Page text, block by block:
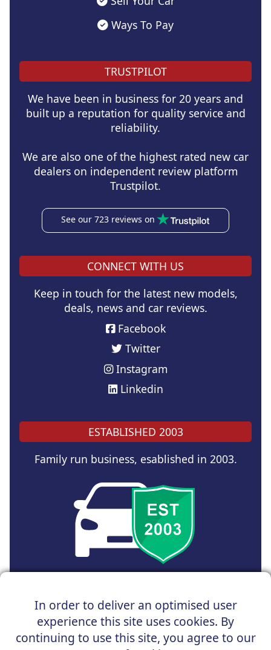
In order to deliver an optimised user
experience this site uses cookies. By
continuing to use this site, you agree to our
Ways To Pay
TRUSTPILOT
We have been in business for 20 years and
built up a reputation for quality service and
reliability.
We are also one of the highest rated new car
dealers on independent review platform
Trustpilot.
See our 723 reviews on
CONNECT WITH US
Keep in touch for the latest new models,
deals, news and car reviews.
Facebook
Twitter
Instagram
Linkedin
ESTABLISHED 2003
Family run business, esablished in 2003.
Registered Office : 31 Church Road, Northenden,
Manchester, M22 4NN | Registered in England and Wales
Company Reg No : 05004960
*Vehicles shown are for illustration purposes only. Vehicle